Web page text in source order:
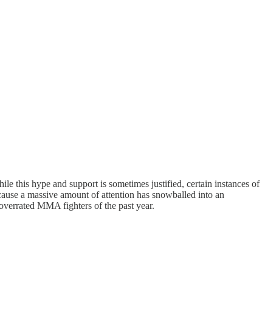
this hype and support is sometimes justified, certain instances of
a massive amount of attention has snowballed into an
MMA fighters of the past year.